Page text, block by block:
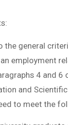
the general
employment
4 and 6
and
to meet the